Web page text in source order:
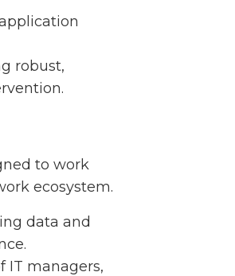
robust,
to work
ecosystem.
data and
IT managers,